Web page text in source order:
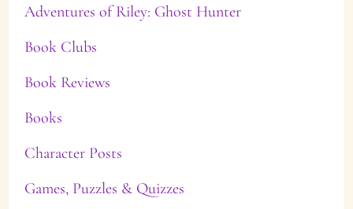
Adventures of Riley: Ghost Hunter
Book Clubs
Book Reviews
Books
Character Posts
Games, Puzzles & Quizzes